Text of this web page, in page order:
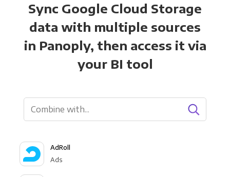
Sync Google Cloud Storage
data with multiple sources
in Panoply, then access it via
your BI tool
AdRoll
Ads